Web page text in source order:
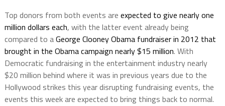
Top donors from both events are expected to give nearly one
million dollars each, with the latter event already being
compared to aGeorge Clooney Obama fundraiser in 2012 that
brought in the Obama campaign nearly $15 million. With
Democratic fundraising in the entertainment industry nearly
$20 million behind where it was in previous years due to the
Hollywood strikes this year disrupting fundraising events, the
events this week are expected to bring things back to normal.